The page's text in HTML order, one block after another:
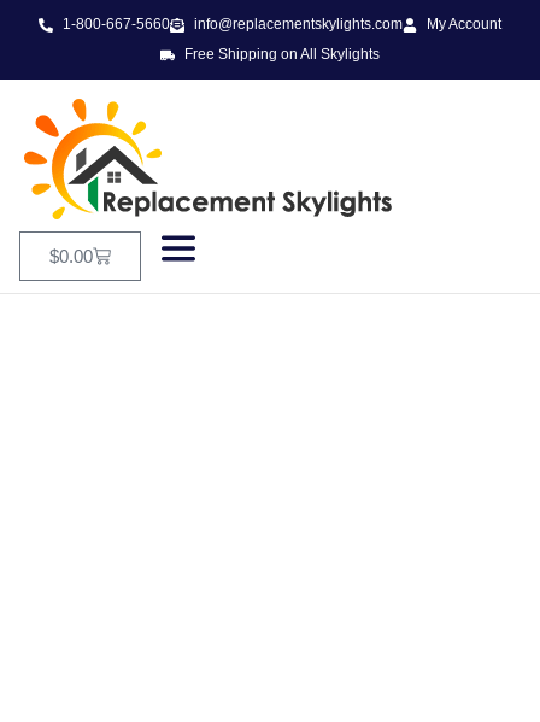
1-800-667-5660 info@replacementskylights.com
My Account
Free Shipping on All Skylights
$0.00